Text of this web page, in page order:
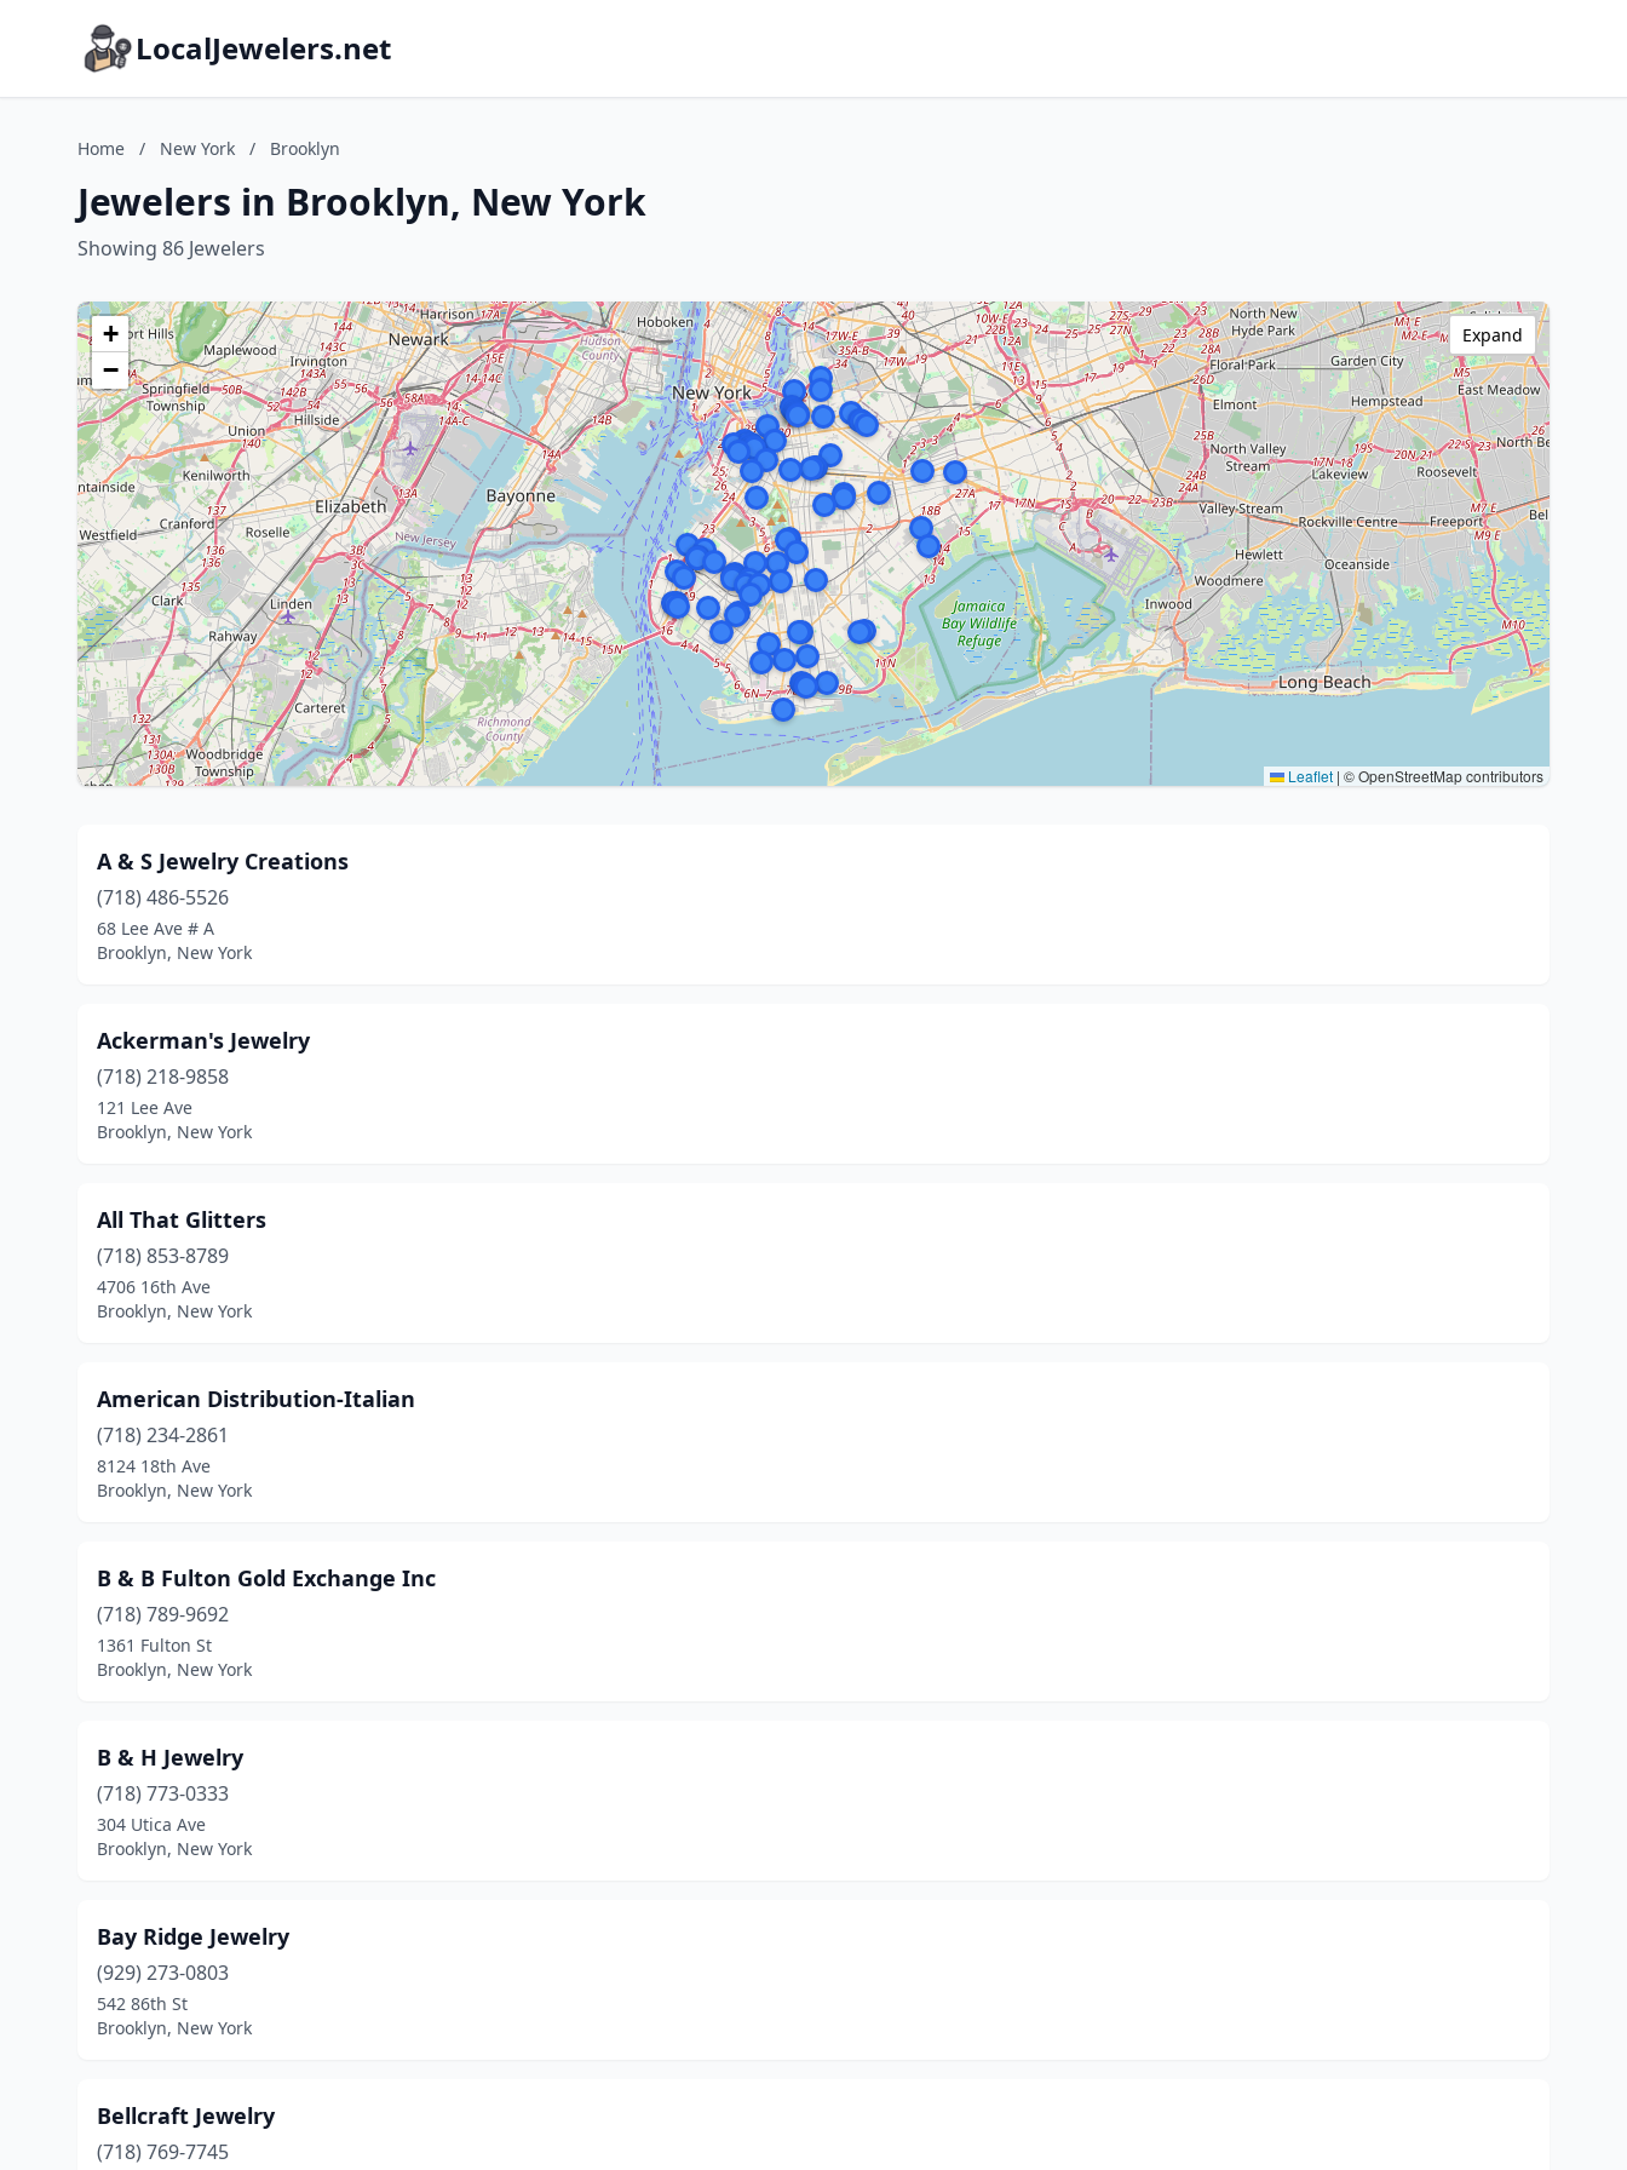
LocalJewelers.net
Home / New York / Brooklyn
Jewelers in Brooklyn, New York
Showing 86 Jewelers
+
−
Leaflet | © OpenStreetMap contributors
Expand
A & S Jewelry Creations
(718) 486-5526
68 Lee Ave # A
Brooklyn, New York
Ackerman's Jewelry
(718) 218-9858
121 Lee Ave
Brooklyn, New York
All That Glitters
(718) 853-8789
4706 16th Ave
Brooklyn, New York
American Distribution-Italian
(718) 234-2861
8124 18th Ave
Brooklyn, New York
B & B Fulton Gold Exchange Inc
(718) 789-9692
1361 Fulton St
Brooklyn, New York
B & H Jewelry
(718) 773-0333
304 Utica Ave
Brooklyn, New York
Bay Ridge Jewelry
(929) 273-0803
542 86th St
Brooklyn, New York
Bellcraft Jewelry
(718) 769-7745